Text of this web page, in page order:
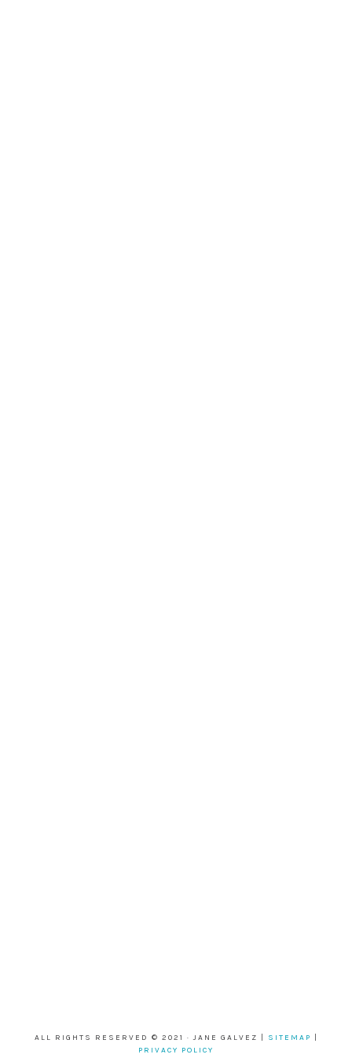
ALL RIGHTS RESERVED © 2021 · JANE GALVEZ | SITEMAP
PRIVACY POLICY